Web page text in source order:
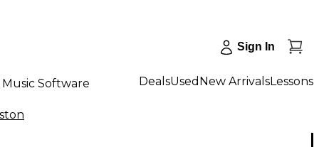
Sign In
Music Software DealsUsed New ArrivalsLessons